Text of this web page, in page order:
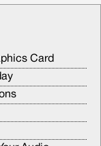
Card